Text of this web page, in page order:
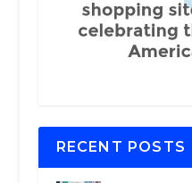
RECENT POSTS